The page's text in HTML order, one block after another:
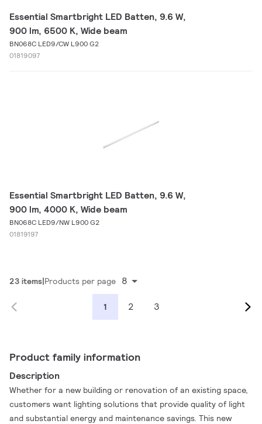
Essential Smartbright LED Batten, 9.6 W,
900 lm, 6500 K, Wide beam
BN068C LED9/CW L900 G2
01819097
Essential Smartbright LED Batten, 9.6 W,
900 lm, 4000 K, Wide beam
BN068C LED9/NW L900 G2
01819197
23 items Products per page 8
1 2 3
Product family information
Description
Whether for a new building or renovation of an existing space,
customers want lighting solutions that provide quality of light
and substantial energy and maintenance savings. This new